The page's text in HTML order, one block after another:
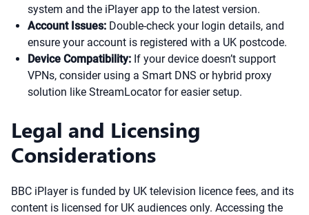
system and the iPlayer app to the latest version.
Account Issues: Double-check your login details, and
ensure your account is registered with a UK postcode.
Device Compatibility: If your device doesn’t support
VPNs, consider using a Smart DNS or hybrid proxy
solution like StreamLocator for easier setup.
Legal and Licensing
Considerations
BBC iPlayer is funded by UK television licence fees, and its
content is licensed for UK audiences only. Accessing the